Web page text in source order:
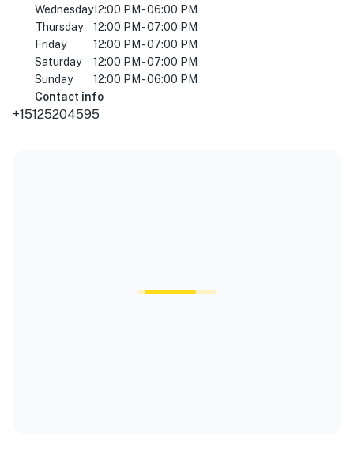
Wednesday12:00 PM - 06:00 PM
Thursday
12:00 PM - 07:00 PM
Friday
12:00 PM - 07:00 PM
Saturday
12:00 PM - 07:00 PM
Sunday
12:00 PM - 06:00 PM
Contact info
+15125204595